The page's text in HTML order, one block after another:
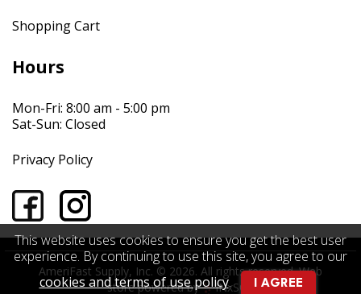
This website uses cookies to ensure you get the best user
experience. By continuing to use this site, you agree to our
cookies and terms of use policy. I AGREE
Shopping Cart
Hours
Mon-Fri: 8:00 am - 5:00 pm
Sat-Sun: Closed
Privacy Policy
AmeriFast Supply, Inc. © 2026. All rights reserved.Web
store powered by
INxSQL